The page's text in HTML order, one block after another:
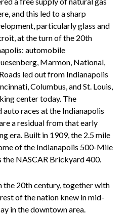
and this led to a sharp
particularly glass and
at the turn of the 20th
automobile
Marmon, National,
led out from Indianapolis
Columbus, and St. Louis,
center today. The
races at the Indianapolis
a residual from that early
era. Built in 1909, the 2.5 mile
of the Indianapolis 500-Mile
the NASCAR Brickyard 400.
the 20th century, together with
of the nation knew in mid-
in the downtown area.